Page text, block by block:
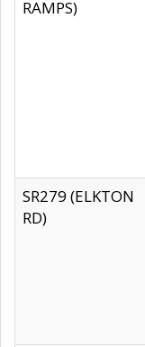
RAMPS)
SR279 (ELKTON
RD)